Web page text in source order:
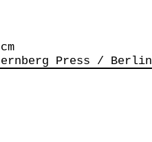
Press / Berlin